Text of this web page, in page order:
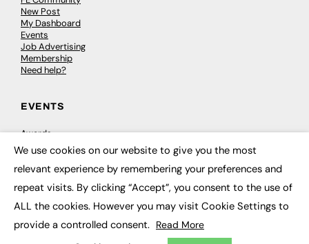
New Post
My Dashboard
Events
Job Advertising
Membership
Need help?
EVENTS
Awards
Conferences & Events
Courses & CDP
Networking
Roundtables & Research Forums
Webinars
Workshops & Masterclasses
We use cookies on our website to give you the most
relevant experience by remembering your preferences and
repeat visits. By clicking “Accept”, you consent to the use of
ALL the cookies. However you may visit Cookie Settings to
provide a controlled consent. Read More